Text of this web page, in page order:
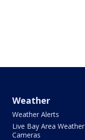
Weather
Weather Alerts
Live Bay Area Weather
Cameras